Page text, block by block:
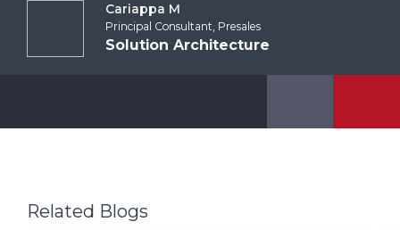
Cariappa M
Principal Consultant, Presales
Solution Architecture
Related Blogs